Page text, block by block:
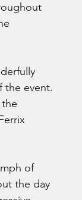
the event.
of
the day